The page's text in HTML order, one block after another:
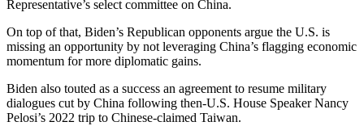
Representative’s select committee on China.
On top of that, Biden’s Republican opponents argue the U.S. is
missing an opportunity by not leveraging China’s flagging economic
momentum for more diplomatic gains.
Biden also touted as a success an agreement to resume military
dialogues cut by China following then-U.S. House Speaker Nancy
Pelosi’s 2022 trip to Chinese-claimed Taiwan.